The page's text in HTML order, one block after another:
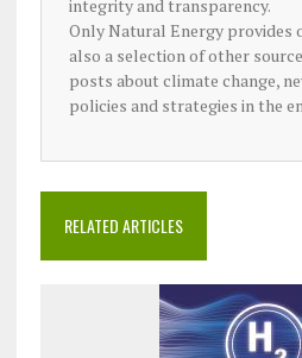
integrity and transparency.
Only Natural Energy provides
also a selection of other
posts about climate change,
policies and strategies in the
RELATED ARTICLES